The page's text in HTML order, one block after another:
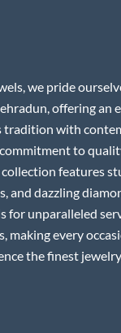
we pride
offering an
with
to
features
and dazzling
for unparalleled
making every
the finest